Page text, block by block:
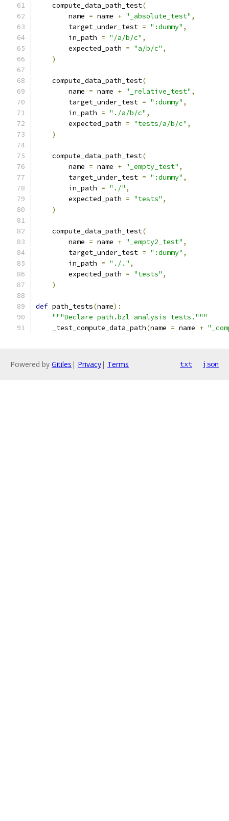
    compute_data_path_test
(
        name
= name + "_absolute_test" ,
        target_under_test
= ":dummy" ,
        in_path
= "/a/b/c" ,
        expected_path
= "a/b/c" ,
)
    compute_data_path_test
(
        name
= name + "_relative_test" ,
        target_under_test
= ":dummy" ,
        in_path
= "./a/b/c" ,
        expected_path
= "tests/a/b/c" ,
)
    compute_data_path_test
(
        name
= name + "_empty_test" ,
        target_under_test
= ":dummy" ,
        in_path
= "./" ,
        expected_path
= "tests" ,
)
    compute_data_path_test
(
        name
= name + "_empty2_test" ,
        target_under_test
= ":dummy" ,
        in_path
= "./." ,
        expected_path
= "tests" ,
)
def path_tests(name):
"""Declare path.bzl analysis tests."""
    _test_compute_data_path
(name = name +
Powered by Gitiles | Privacy| Terms txt json